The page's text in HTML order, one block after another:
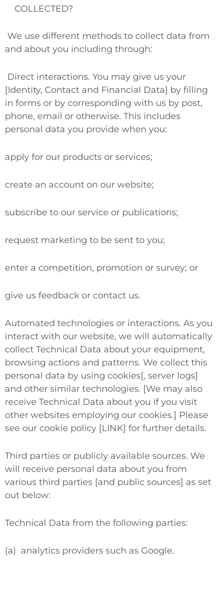
COLLECTED?
We use different methods to collect data from
and about you including through:
Direct interactions. You may give us your
[Identity, Contact and Financial Data] by filling
in forms or by corresponding with us by post,
phone, email or otherwise. This includes
personal data you provide when you:
apply for our products or services;
create an account on our website;
subscribe to our service or publications;
request marketing to be sent to you;
enter a competition, promotion or survey; or
give us feedback or contact us.
Automated technologies or interactions. As you
interact with our website, we will automatically
collect Technical Data about your equipment,
browsing actions and patterns. We collect this
personal data by using cookies[, server logs]
and other similar technologies. [We may also
receive Technical Data about you if you visit
other websites employing our cookies.] Please
see our cookie policy [LINK] for further details.
Third parties or publicly available sources. We
will receive personal data about you from
various third parties [and public sources] as set
out below:
Technical Data from the following parties:
(a) analytics providers such as Google.